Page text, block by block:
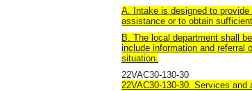
A. Intake is designed to
assistance or to obtain
B. The local department shall
include information and referral
situation.
22VAC30-130-30
22VAC30-130-30. Services and